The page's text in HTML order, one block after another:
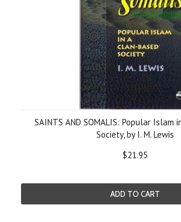
SAINTS AND SOMALIS: Popular Islam
Society, by I. M. Lewis
$21.95
ADD TO CART